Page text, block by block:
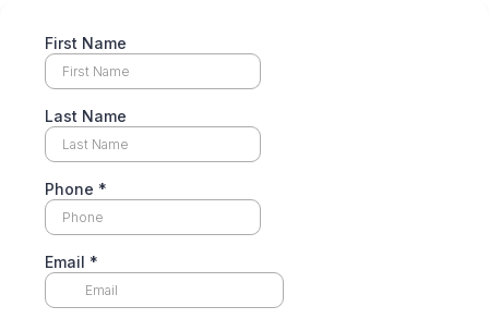
First Name
Last Name
Phone *
Email *